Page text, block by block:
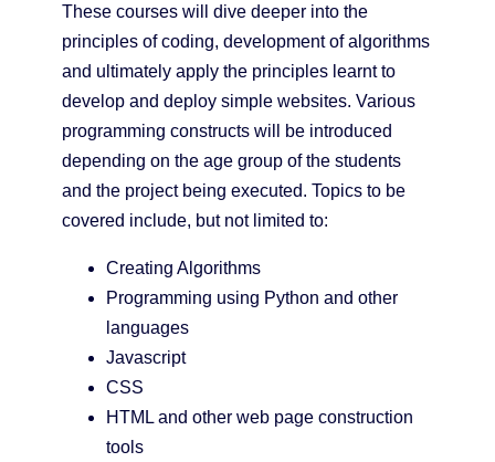
These courses will dive deeper into the
principles of coding, development of algorithms
and ultimately apply the principles learnt to
develop and deploy simple websites. Various
programming constructs will be introduced
depending on the age group of the students
and the project being executed. Topics to be
covered include, but not limited to:
Creating Algorithms
Programming using Python and other
languages
Javascript
CSS
HTML and other web page construction
tools